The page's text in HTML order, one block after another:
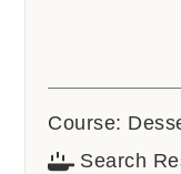
Course:
Search